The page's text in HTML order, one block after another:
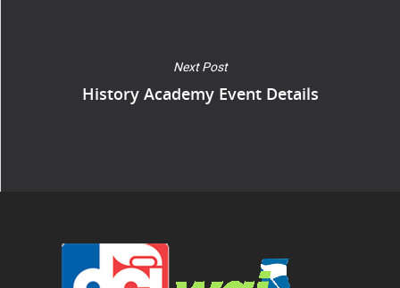
Next Post
History Academy Event Details